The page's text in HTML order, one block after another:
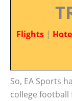
Flights |
So, EA Sports
college football